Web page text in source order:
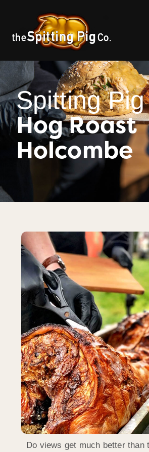
Spitting Pig
Hog Roast
Holcombe
Do views get much better than